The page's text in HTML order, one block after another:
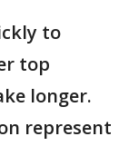
to
top
longer.
represent